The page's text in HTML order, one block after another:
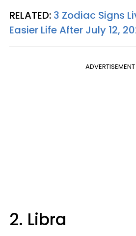
RELATED: 3 Zodiac Signs
Easier Life After July 12,
ADVERTISEMENT
2. Libra